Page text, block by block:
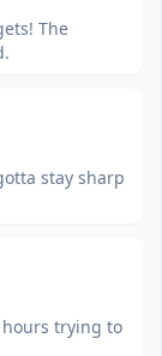
The
stay sharp
hours trying to